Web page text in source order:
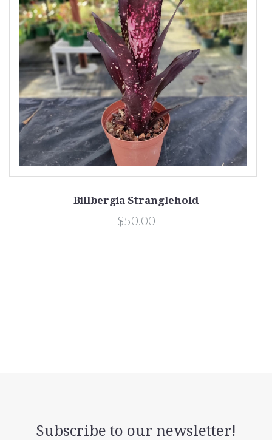
Billbergia Stranglehold
$50.00
Subscribe to our newsletter!